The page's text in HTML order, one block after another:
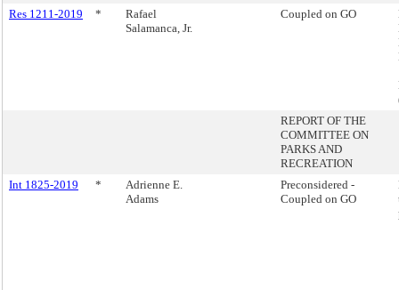
Res 1211-2019
*
Rafael
Salamanca, Jr.
Coupled on GO
REPORT OF THE
COMMITTEE ON
PARKS AND
RECREATION
Int 1825-2019
*
Adrienne E.
Adams
Preconsidered -
Coupled on GO